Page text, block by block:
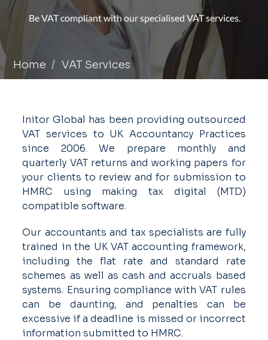
Be VAT compliant with our specialised VAT services.
Home VAT Services
Initor Global has been providing outsourced
VAT services to UK Accountancy Practices
since 2006. We prepare monthly and
quarterly VAT returns and working papers for
your clients to review and for submission to
HMRC using making tax digital (MTD)
compatible software.
Our accountants and tax specialists are fully
trained in the UK VAT accounting framework,
including the flat rate and standard rate
schemes as well as cash and accruals based
systems. Ensuring compliance with VAT rules
can be daunting, and penalties can be
excessive if a deadline is missed or incorrect
information submitted to HMRC.